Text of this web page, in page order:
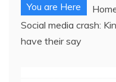
You are Here
Social media crash:
have their say